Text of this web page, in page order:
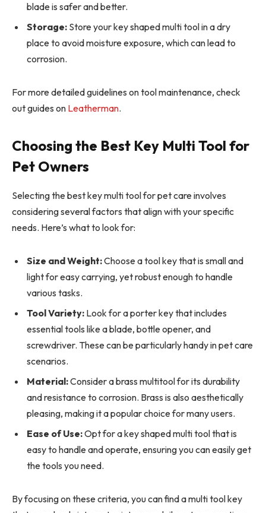
blade is safer and better.
Storage: Store your key shaped multi tool in a dry
place to avoid moisture exposure, which can lead to
corrosion.
For more detailed guidelines on tool maintenance, check
out guides on Leatherman.
Choosing the Best Key Multi Tool for
Pet Owners
Selecting the best key multi tool for pet care involves
considering several factors that align with your specific
needs. Here’s what to look for:
Size and Weight:Choose a tool key that is small and
light for easy carrying, yet robust enough to handle
various tasks.
Tool Variety: Look for a porter key that includes
essential tools like a blade, bottle opener, and
screwdriver. These can be particularly handy in pet care
scenarios.
Material:Consider a brass multitool for its durability
and resistance to corrosion. Brass is also aesthetically
pleasing, making it a popular choice for many users.
Ease of Use:Opt for a key shaped multi tool that is
easy to handle and operate, ensuring you can easily get
the tools you need.
By focusing on these criteria, you can find a multi tool key